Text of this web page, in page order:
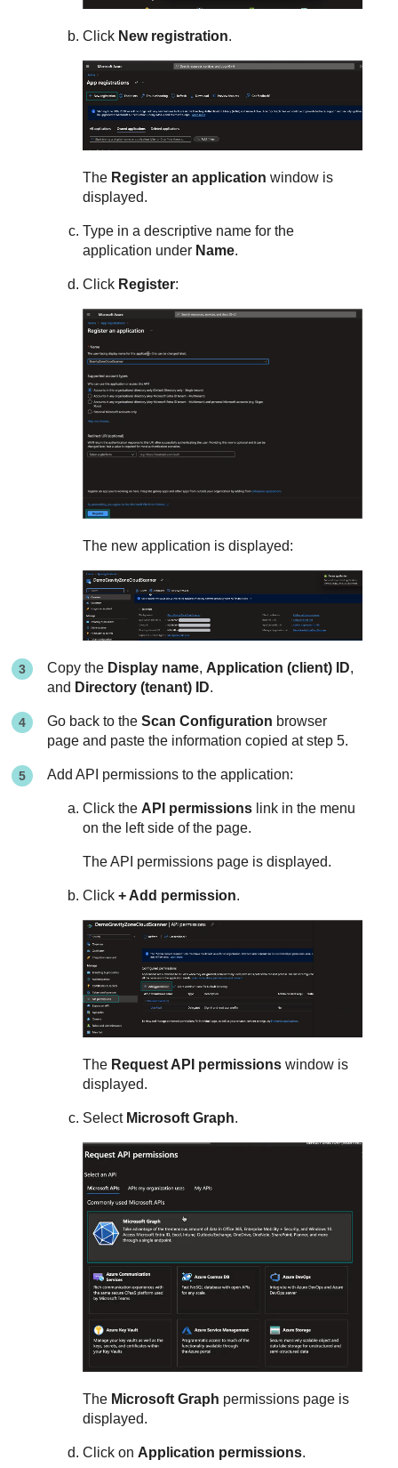
Click New registration.
The Register an application window is
displayed.
Type in a descriptive name for the
application under Name.
Click Register:
The new application is displayed:
Copy the Display name, Application (client) ID,
and Directory (tenant) ID.
Go back to theScan Configuration browser
page and paste the information copied at step 5.
Add API permissions to the application:
Click the API permissions link in the menu
on the left side of the page.
The API permissions page is displayed.
Click+ Add permission.
The Request API permissions window is
displayed.
Select Microsoft Graph.
The Microsoft Graph permissions page is
displayed.
Click on Application permissions.